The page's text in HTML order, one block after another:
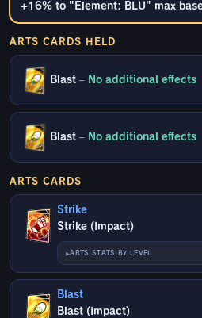
+16% to "Element: BLU" max
ARTS CARDS HELD
Blast – No additional effects
Blast – No additional effects
ARTS CARDS
Strike
Strike (Impact)
ARTS STATS BY LEVEL
Blast
Blast (Impact)